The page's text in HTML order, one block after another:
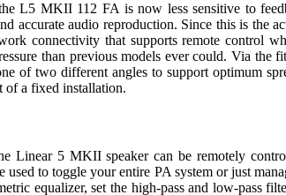
L5 MKII 112 FA is now less sensitive to
accurate audio reproduction. Since this is the
connectivity that supports remote control
than previous models ever could. Via the
of two different angles to support optimum
of a fixed installation.
Linear 5 MKII speaker can be remotely
to toggle your entire PA system or just
equalizer, set the high-pass and low-pass